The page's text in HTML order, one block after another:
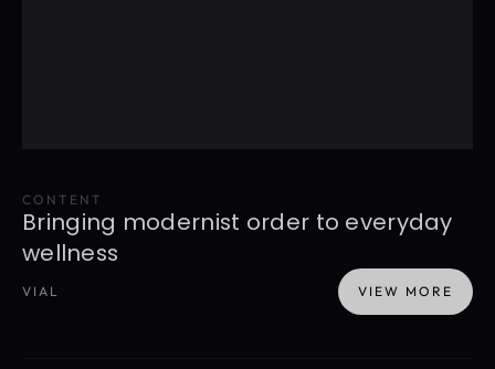
CONTENT
Bringing modernist order to everyday
wellness
VIAL VIEW MORE